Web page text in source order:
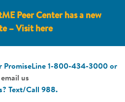
Peer Center has a new
– Visit here
PromiseLine 1-800-434-3000 or
email us
Text/Call 988.